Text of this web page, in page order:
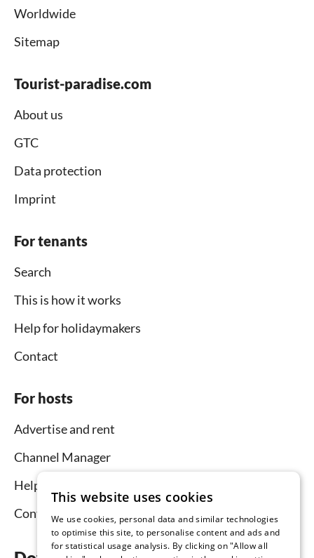
Worldwide
Sitemap
Tourist-paradise.com
About us
GTC
Data protection
Imprint
For tenants
Search
This is how it works
Help for holidaymakers
Contact
For hosts
Advertise and rent
Channel Manager
Help for hosts
Contact
This website uses cookies
We use cookies, personal data and similar technologies
to optimise this site, to personalise content and ads and
for statistical usage analysis. By clicking on "Allow all